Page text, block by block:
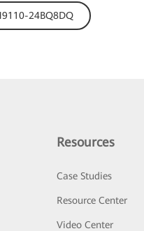
24BQ8DQ
Resources
Case Studies
Resource Center
Video Center